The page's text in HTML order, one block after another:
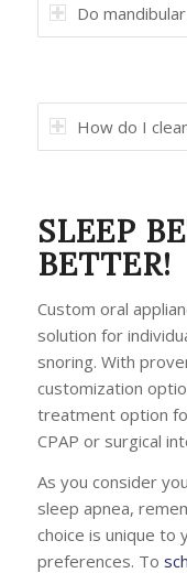
Do
How do I
SLEEP
BETTER!
Custom oral
solution for
snoring. With
customization
treatment option
CPAP or surgical
As you consider
sleep apnea,
choice is unique to
preferences. To